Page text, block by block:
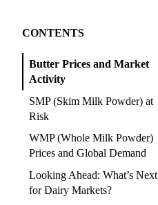
CONTENTS
Butter Prices and Market
Activity
SMP (Skim Milk Powder) at
Risk
WMP (Whole Milk Powder)
Prices and Global Demand
Looking Ahead: What’s Next
for Dairy Markets?